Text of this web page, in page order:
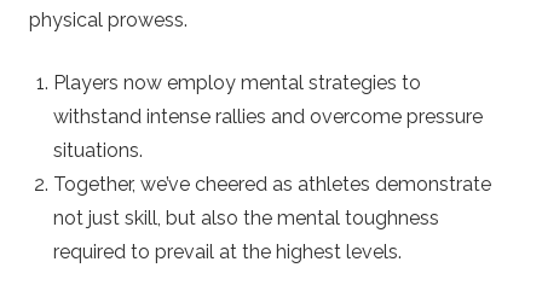
physical prowess.
Players now employ mental strategies to
withstand intense rallies and overcome pressure
situations.
Together, we’ve cheered as athletes demonstrate
not just skill, but also the mental toughness
required to prevail at the highest levels.